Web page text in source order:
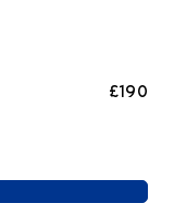
£190